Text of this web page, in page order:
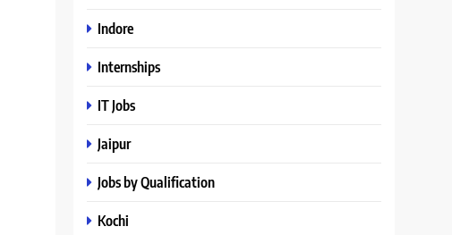
Indore
Internships
IT Jobs
Jaipur
Jobs by Qualification
Kochi